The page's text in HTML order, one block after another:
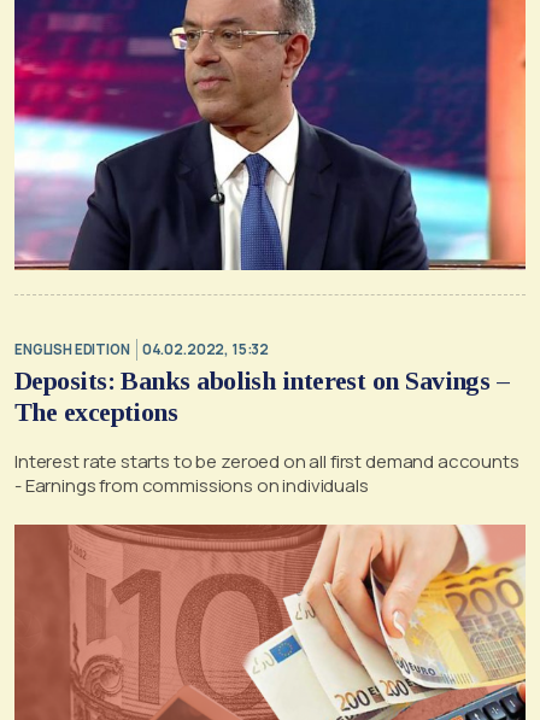
ENGLISH EDITION 04.02.2022, 15:32
Deposits: Banks abolish interest on Savings –
The exceptions
Interest rate starts to be zeroed on all first demand accounts
- Earnings from commissions on individuals